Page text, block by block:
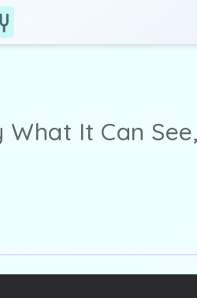
It Can